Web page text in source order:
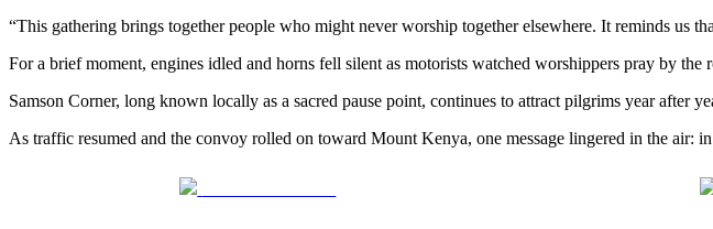
“This gathering brings together people who might never worship together elsewhere. It reminds us
For a brief moment, engines idled and horns fell silent as motorists watched worshippers pray by
Samson Corner, long known locally as a sacred pause point, continues to attract pilgrims year after
As traffic resumed and the convoy rolled on toward Mount Kenya, one message lingered in the air: